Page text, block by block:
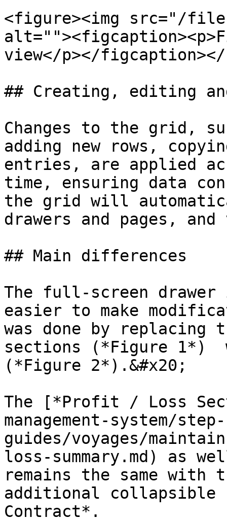
<figure><img src="/files/
view</p></
## Creating, editing
Changes to the grid,
adding new rows,
entries, are applied
time, ensuring data
the grid will
drawers and pages,
## Main differences
The full-screen
easier to make
was done by
sections (*Figure 1*)
(*Figure 2*).&#x20;
The [*Profit / Loss
management-system/
guides/voyages/
loss-summary.md) as
remains the same with
additional collapsible
Contract*.